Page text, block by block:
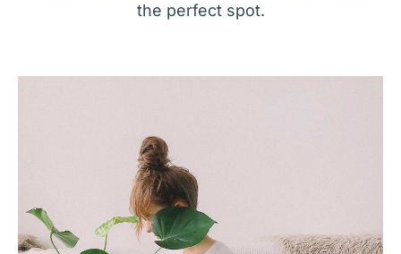
the perfect spot.